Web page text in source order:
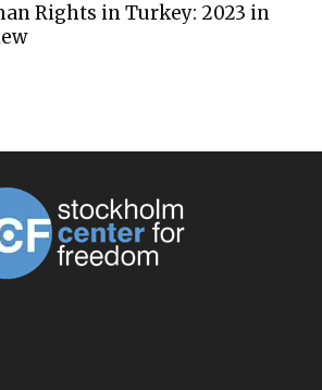
Rights in Turkey: 2023 in